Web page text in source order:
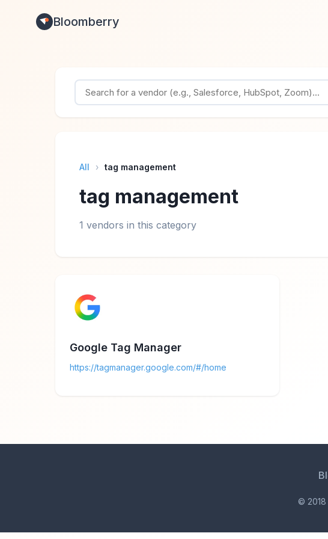
Bloomberry
All › tag management
tag management
1 vendors in this category
Google Tag Manager
https://tagmanager.google.com/#/home
©